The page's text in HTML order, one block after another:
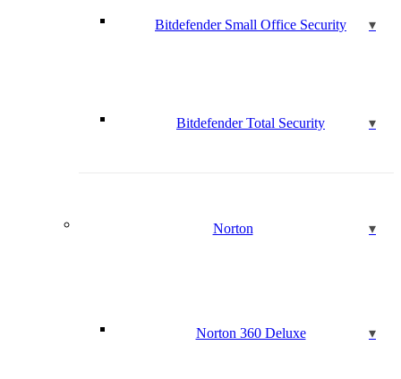
Bitdefender Small Office Security
Bitdefender Total Security
Norton
Norton 360 Deluxe